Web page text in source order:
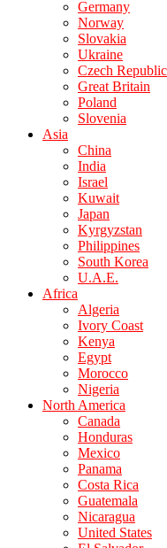
Germany
Norway
Slovakia
Ukraine
Czech Republic
Great Britain
Poland
Slovenia
Asia
China
India
Israel
Kuwait
Japan
Kyrgyzstan
Philippines
South Korea
U.A.E.
Africa
Algeria
Ivory Coast
Kenya
Egypt
Morocco
Nigeria
North America
Canada
Honduras
Mexico
Panama
Costa Rica
Guatemala
Nicaragua
United States